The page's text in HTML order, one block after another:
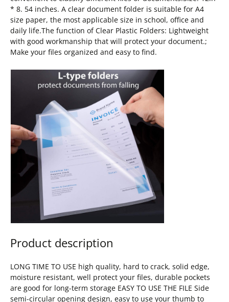
* 8. 54 inches. A clear document folder is suitable for A4
size paper, the most applicable size in school, office and
daily life.The function of Clear Plastic Folders: Lightweight
with good workmanship that will protect your document.;
Make your files organized and easy to find.
Product description
LONG TIME TO USE high quality, hard to crack, solid edge,
moisture resistant, well protect your files, durable pockets
are good for long-term storage EASY TO USE THE FILE Side
semi-circular opening design, easy to use your thumb to